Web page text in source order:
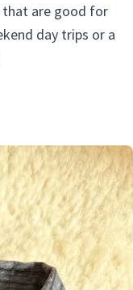
that are good for
day trips or a